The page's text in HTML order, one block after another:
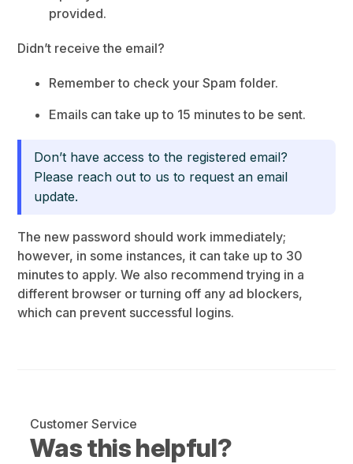
provided.
Didn’t receive the email?
Remember to check your Spam folder.
Emails can take up to 15 minutes to be sent.
Don’t have access to the registered email?
Please reach out to us to request an email
update.
The new password should work immediately;
however, in some instances, it can take up to 30
minutes to apply. We also recommend trying in a
different browser or turning off any ad blockers,
which can prevent successful logins.
Customer Service
Was this helpful?